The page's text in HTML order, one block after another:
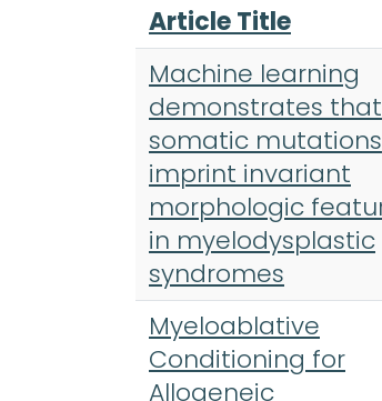
Article Title
Machine learning
demonstrates that
somatic mutations
imprint invariant
morphologic
in myelodysplastic
syndromes
Myeloablative
Conditioning for
Allogeneic